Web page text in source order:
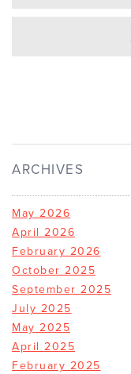
ARCHIVES
May 2026
April 2026
February 2026
October 2025
September 2025
July 2025
May 2025
April 2025
February 2025